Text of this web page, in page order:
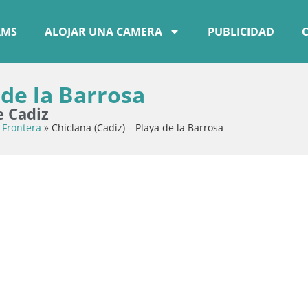
ALOJAR UNA CAMERA PUBLICIDAD
la Barrosa
Cadiz
» Chiclana (Cadiz) – Playa de la Barrosa